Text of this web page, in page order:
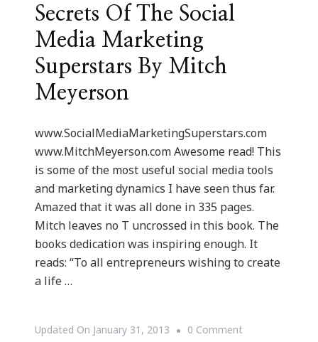
Secrets Of The Social
Media Marketing
Superstars By Mitch
Meyerson
www.SocialMediaMarketingSuperstars.com
www.MitchMeyerson.com Awesome read! This
is some of the most useful social media tools
and marketing dynamics I have seen thus far.
Amazed that it was all done in 335 pages.
Mitch leaves no T uncrossed in this book. The
books dedication was inspiring enough. It
reads: “To all entrepreneurs wishing to create
a life …
Updated On January 31, 2013 0 CommentOn